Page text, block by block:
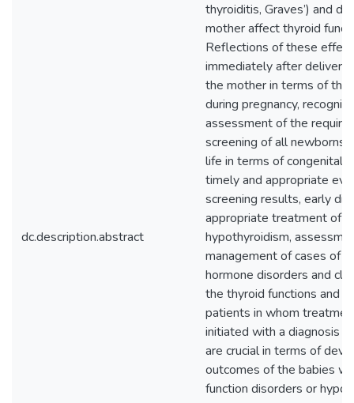
dc.description.abstract
thyroiditis, Graves’) and
mother affect thyroid
Reflections of these
immediately after
the mother in terms of
during pregnancy,
assessment of the
screening of all newborns
life in terms of congenital
timely and appropriate
screening results, early
appropriate treatment of
hypothyroidism,
management of cases of
hormone disorders and
the thyroid functions and
patients in whom
initiated with a diagnosis
are crucial in terms of
outcomes of the babies
function disorders or